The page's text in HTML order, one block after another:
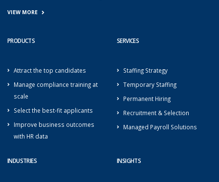
VIEW MORE
PRODUCTS
Attract the top candidates
Manage compliance training at
scale
Select the best-fit applicants
Improve business outcomes
with HR data
SERVICES
Staffing Strategy
Temporary Staffing
Permanent Hiring
Recruitment & Selection
Managed Payroll Solutions
INDUSTRIES INSIGHTS